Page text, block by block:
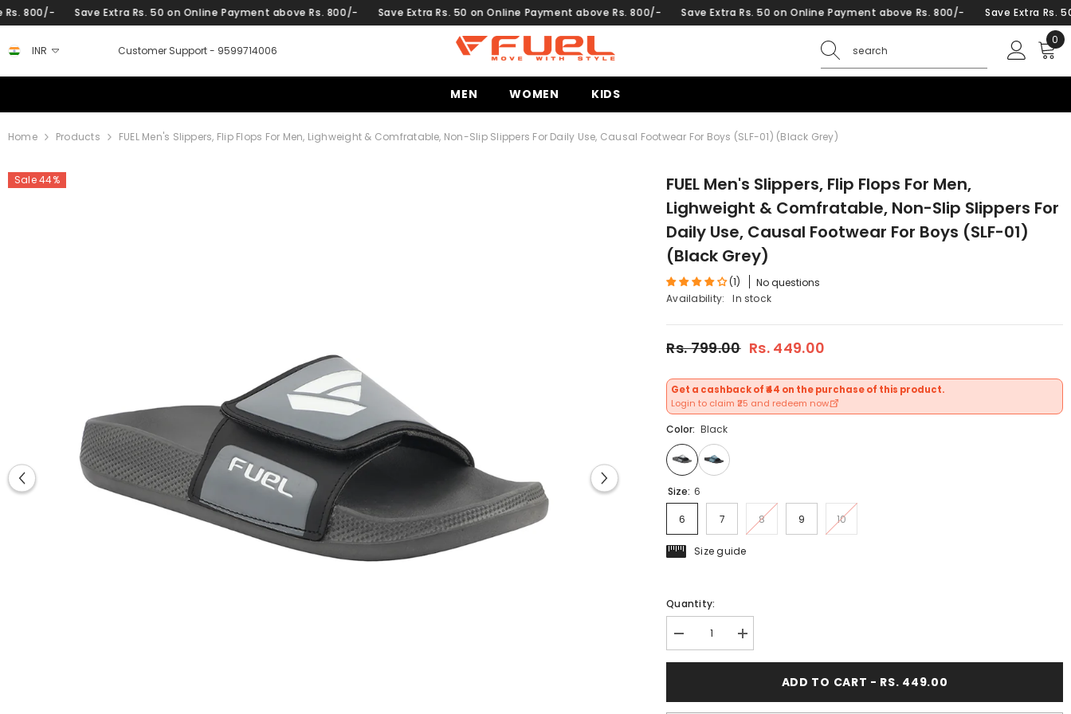
SKIP TO CONTENT
Save Extra Rs. 50 on Online Payment above Rs. 800/- Save Extra Rs. 50 on Online Payment above Rs. 800/- Save Extra Rs. 50 on Online Payment above Rs. 800/- Save Extra Rs. 50 on Online
INR Customer Support - 9599714006
0
0
MEN WOMEN KIDS
Home Products FUEL Men's Slippers, Flip Flops For Men, Lighweight & Comfratable, Non-Slip Slippers For Daily Use, Causal Footwear For Boys (SLF-01) (Black Grey)
Sale 44%
FUEL Men's Slippers, Flip Flops For Men,
Lighweight & Comfratable, Non-Slip Slippers For
Daily Use, Causal Footwear For Boys (SLF-01)
(Black Grey)
(1)
No questions
Availability:
In stock
Rs. 799.00 Rs. 449.00
Get a cashback of ₹44 on the purchase of this product.
Login to claim ₹25 and redeem now.
Color: Black
Size: 6
6 7 8 9 10
Size guide
Quantity:
Decrease
quantity
for
Flip
Increase
quantity
for
Men&#39;s
Flip
ADD TO CART - RS. 449.00